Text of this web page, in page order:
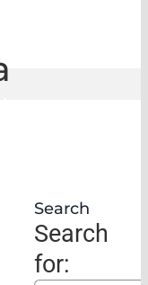
Search
Search
for: